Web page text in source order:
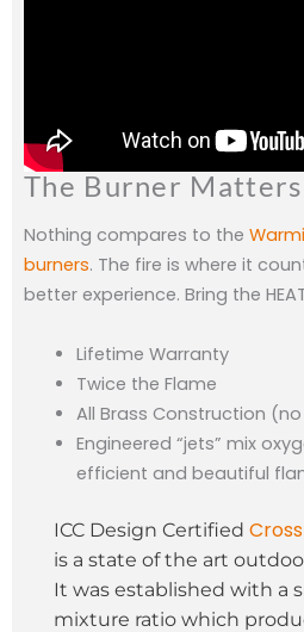
The Burner Matters
Nothing compares to the
burners. The fire is where it
better experience. Bring the
Lifetime Warranty
Twice the Flame
All Brass Construction
Engineered “jets” mix
efficient and beautiful
ICC Design Certified
is a state of the art
It was established with a
mixture ratio which